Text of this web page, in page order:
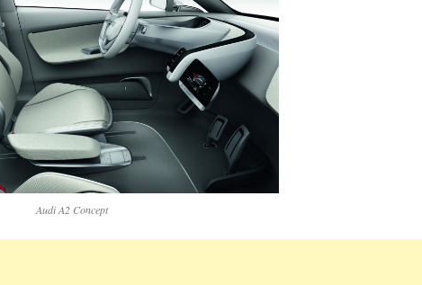
Audi A2 Concept